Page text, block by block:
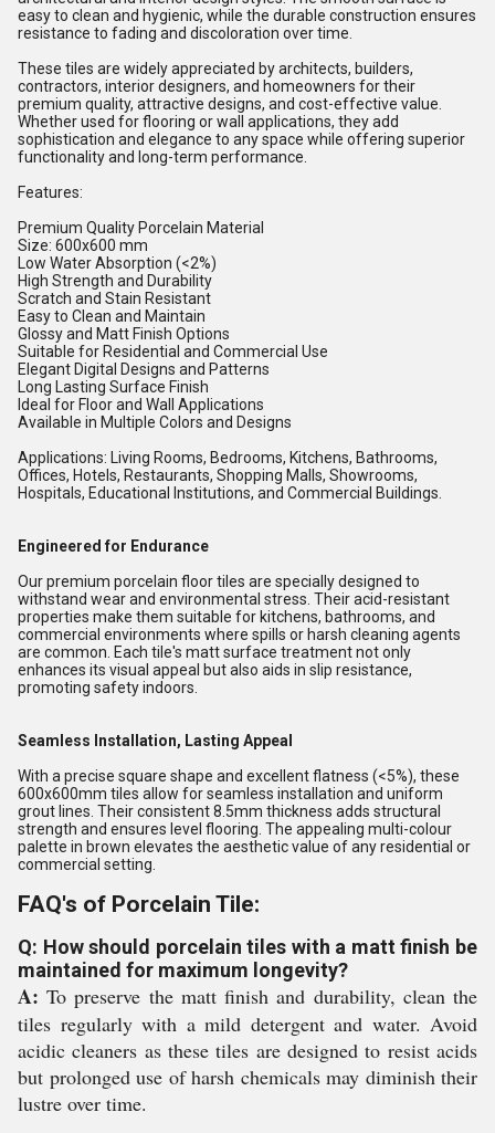
easy to clean and hygienic, while the durable construction ensures
resistance to fading and discoloration over time.
These tiles are widely appreciated by architects, builders,
contractors, interior designers, and homeowners for their
premium quality, attractive designs, and cost-effective value.
Whether used for flooring or wall applications, they add
sophistication and elegance to any space while offering superior
functionality and long-term performance.
Features:
Premium Quality Porcelain Material
Size: 600x600 mm
Low Water Absorption (<2%)
High Strength and Durability
Scratch and Stain Resistant
Easy to Clean and Maintain
Glossy and Matt Finish Options
Suitable for Residential and Commercial Use
Elegant Digital Designs and Patterns
Long Lasting Surface Finish
Ideal for Floor and Wall Applications
Available in Multiple Colors and Designs
Applications: Living Rooms, Bedrooms, Kitchens, Bathrooms,
Offices, Hotels, Restaurants, Shopping Malls, Showrooms,
Hospitals, Educational Institutions, and Commercial Buildings.
Engineered for Endurance
Our premium porcelain floor tiles are specially designed to
withstand wear and environmental stress. Their acid-resistant
properties make them suitable for kitchens, bathrooms, and
commercial environments where spills or harsh cleaning agents
are common. Each tile's matt surface treatment not only
enhances its visual appeal but also aids in slip resistance,
promoting safety indoors.
Seamless Installation, Lasting Appeal
With a precise square shape and excellent flatness (<5%), these
600x600mm tiles allow for seamless installation and uniform
grout lines. Their consistent 8.5mm thickness adds structural
strength and ensures level flooring. The appealing multi-colour
palette in brown elevates the aesthetic value of any residential or
commercial setting.
FAQ's of Porcelain Tile:
Q: How should porcelain tiles with a matt finish be
maintained for maximum longevity?
A: To preserve the matt finish and durability, clean the
tiles regularly with a mild detergent and water. Avoid
acidic cleaners as these tiles are designed to resist acids
but prolonged use of harsh chemicals may diminish their
lustre over time.